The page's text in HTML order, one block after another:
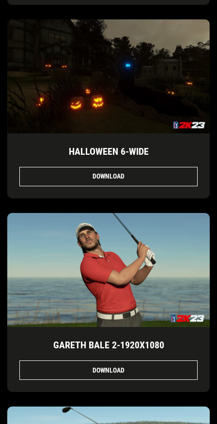
HALLOWEEN 6-WIDE
DOWNLOAD
GARETH BALE 2-1920X1080
DOWNLOAD